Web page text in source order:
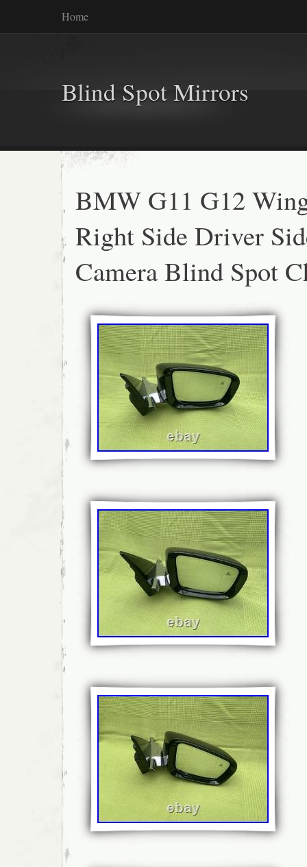
Home
Blind Spot Mirrors
BMW G11 G12
Right Side Driver
Camera Blind Spot